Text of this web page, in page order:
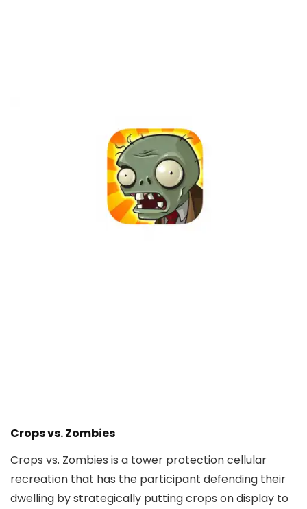
Crops vs. Zombies
Crops vs. Zombies is a tower protection cellular
recreation that has the participant defending their
dwelling by strategically putting crops on display to